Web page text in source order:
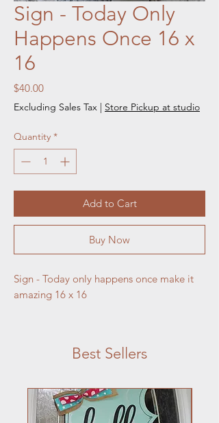
Sign - Today Only
Happens Once 16 x
16
$40.00Price
Excluding Sales Tax | Store Pickup at studio
Quantity *
Add to Cart
Buy Now
Sign - Today only happens once make it
amazing 16 x 16
Best Sellers